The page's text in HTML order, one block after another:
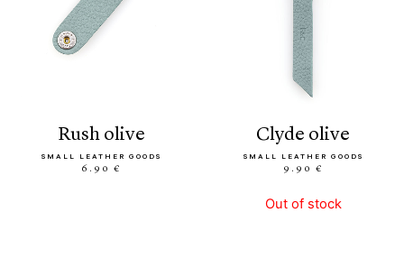
rush olive
SMALL LEATHER GOODS
6.90 €
clyde olive
SMALL LEATHER GOODS
9.90 €
Out of stock